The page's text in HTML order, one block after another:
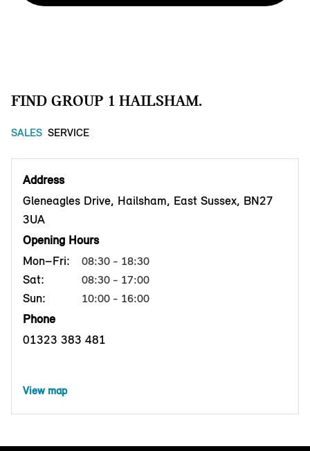
FIND GROUP 1 HAILSHAM.
SALES SERVICE
Address
Gleneagles Drive, Hailsham, East Sussex, BN27
3UA
Opening Hours
Mon–Fri:
08:30 - 18:30
Sat: 08:30 - 17:00
Sun: 10:00 - 16:00
Phone
01323 383 481
View map